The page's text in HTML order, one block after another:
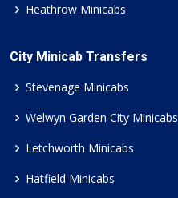
Heathrow Minicabs
City Minicab Transfers
Stevenage Minicabs
Welwyn Garden City Minicabs
Letchworth Minicabs
Hatfield Minicabs